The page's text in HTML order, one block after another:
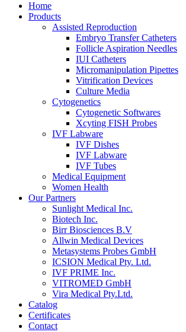
Home
Products
Assisted Reproduction
Embryo Transfer Catheters
Follicle Aspiration Needles
IUI Catheters
Micromanipulation Pipettes
Vitrification Devices
Culture Media
Cytogenetics
Cytogenetic Softwares
Xcyting FISH Probes
IVF Labware
IVF Dishes
IVF Labware
IVF Tubes
Medical Equipment
Women Health
Our Partners
Sunlight Medical Inc.
Biotech Inc.
Birr Biosciences B.V
Allwin Medical Devices
Metasystems Probes GmbH
ICSION Medical Pty. Ltd.
IVF PRIME Inc.
VITROMED GmbH
Vira Medical Pty.Ltd.
Catalog
Certificates
Contact